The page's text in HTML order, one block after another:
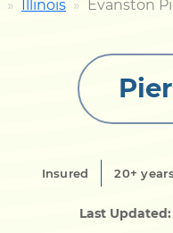
Illinois Evanston
Insured 20+
Last Updated: